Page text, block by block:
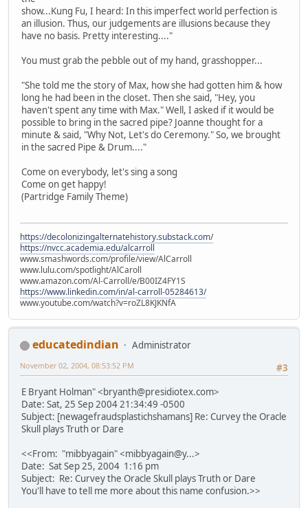
show...Kung Fu, I heard: In this imperfect world perfection is
an illusion. Thus, our judgements are illusions because they
have no basis. Pretty interesting...."
You must grab the pebble out of my hand, grasshopper...
"She told me the story of Max, how she had gotten him & how
long he had been in the closet. Then she said, "Hey, you
haven't spent any time with Max." Well, I asked if it would be
possible to bring in the sacred pipe? Joanne thought for a
minute & said, "Why Not, Let's do Ceremony." So, we brought
in the sacred Pipe & Drum...."
Come on everybody, let's sing a song
Come on get happy!
(Partridge Family Theme)
https://decolonizingalternatehistory.substack.com/
https://nvcc.academia.edu/alcarroll
www.smashwords.com/profile/view/AlCarroll
www.lulu.com/spotlight/AlCaroll
www.amazon.com/Al-Carroll/e/B00IZ4FY1S
https://www.linkedin.com/in/al-carroll-05284613/
www.youtube.com/watch?v=roZL8KJKNfA
educatedindian
Administrator
#3
November 02, 2004, 08:53:52 PM
E Bryant Holman" <bryanth@presidiotex.com>
Date: Sat, 25 Sep 2004 21:34:49 -0500
Subject: [newagefraudsplastichshamans] Re: Curvey the Oracle
Skull plays Truth or Dare
<<From: "mibbyagain" <mibbyagain@y...>
Date: Sat Sep 25, 2004 1:16 pm
Subject: Re: Curvey the Oracle Skull plays Truth or Dare
You'll have to tell me more about this name confusion.>>